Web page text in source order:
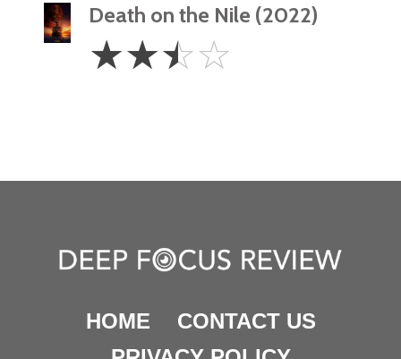
Death on the Nile (2022)
2.5
Stars
☆☆☆☆
HOME
CONTACT US